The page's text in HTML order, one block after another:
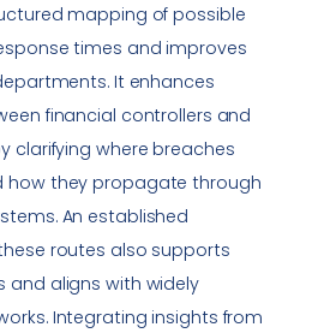
mapping of possible
times and improves
It enhances
financial controllers and
clarifying where breaches
how they propagate through
An established
routes also supports
and aligns with widely
Integrating insights from